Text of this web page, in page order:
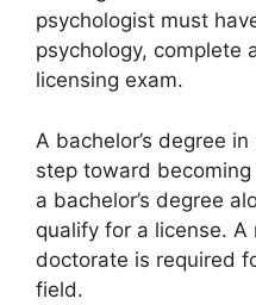
psychologist must
psychology, complete
licensing exam.
A bachelor’s degree
step toward
a bachelor’s degree
qualify for a license. A
doctorate is required
field.